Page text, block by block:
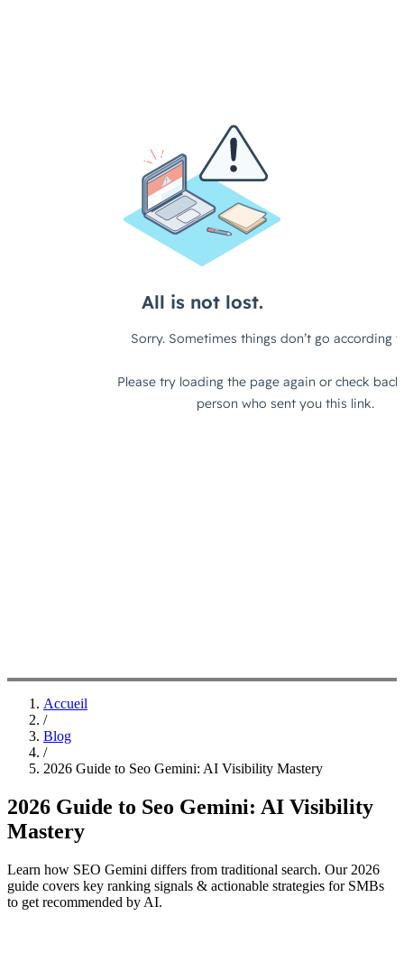
Accueil
/
Blog
/
2026 Guide to Seo Gemini: AI Visibility Mastery
2026 Guide to Seo Gemini: AI Visibility
Mastery
Learn how SEO Gemini differs from traditional search. Our 2026
guide covers key ranking signals & actionable strategies for SMBs
to get recommended by AI.